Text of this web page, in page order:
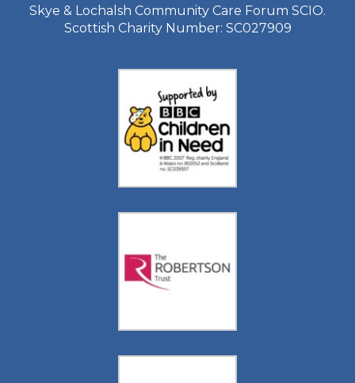
Skye & Lochalsh Community Care Forum SCIO.
Scottish Charity Number: SC027909